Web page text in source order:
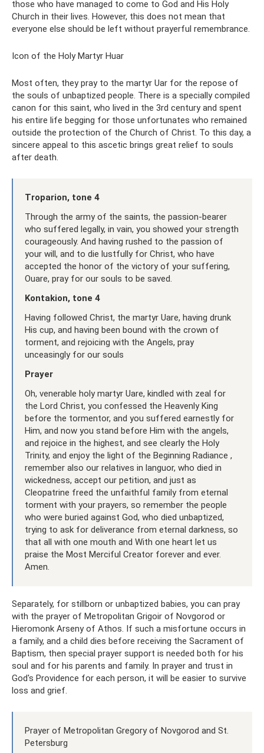
those who have managed to come to God and His Holy
Church in their lives. However, this does not mean that
everyone else should be left without prayerful remembrance.
Icon of the Holy Martyr Huar
Most often, they pray to the martyr Uar for the repose of
the souls of unbaptized people. There is a specially compiled
canon for this saint, who lived in the 3rd century and spent
his entire life begging for those unfortunates who remained
outside the protection of the Church of Christ. To this day, a
sincere appeal to this ascetic brings great relief to souls
after death.
Troparion, tone 4
Through the army of the saints, the passion-bearer
who suffered legally, in vain, you showed your strength
courageously. And having rushed to the passion of
your will, and to die lustfully for Christ, who have
accepted the honor of the victory of your suffering,
Ouare, pray for our souls to be saved.
Kontakion, tone 4
Having followed Christ, the martyr Uare, having drunk
His cup, and having been bound with the crown of
torment, and rejoicing with the Angels, pray
unceasingly for our souls
Prayer
Oh, venerable holy martyr Uare, kindled with zeal for
the Lord Christ, you confessed the Heavenly King
before the tormentor, and you suffered earnestly for
Him, and now you stand before Him with the angels,
and rejoice in the highest, and see clearly the Holy
Trinity, and enjoy the light of the Beginning Radiance ,
remember also our relatives in languor, who died in
wickedness, accept our petition, and just as
Cleopatrine freed the unfaithful family from eternal
torment with your prayers, so remember the people
who were buried against God, who died unbaptized,
trying to ask for deliverance from eternal darkness, so
that all with one mouth and With one heart let us
praise the Most Merciful Creator forever and ever.
Amen.
Separately, for stillborn or unbaptized babies, you can pray
with the prayer of Metropolitan Grigoir of Novgorod or
Hieromonk Arseny of Athos. If such a misfortune occurs in
a family, and a child dies before receiving the Sacrament of
Baptism, then special prayer support is needed both for his
soul and for his parents and family. In prayer and trust in
God's Providence for each person, it will be easier to survive
loss and grief.
Prayer of Metropolitan Gregory of Novgorod and St.
Petersburg